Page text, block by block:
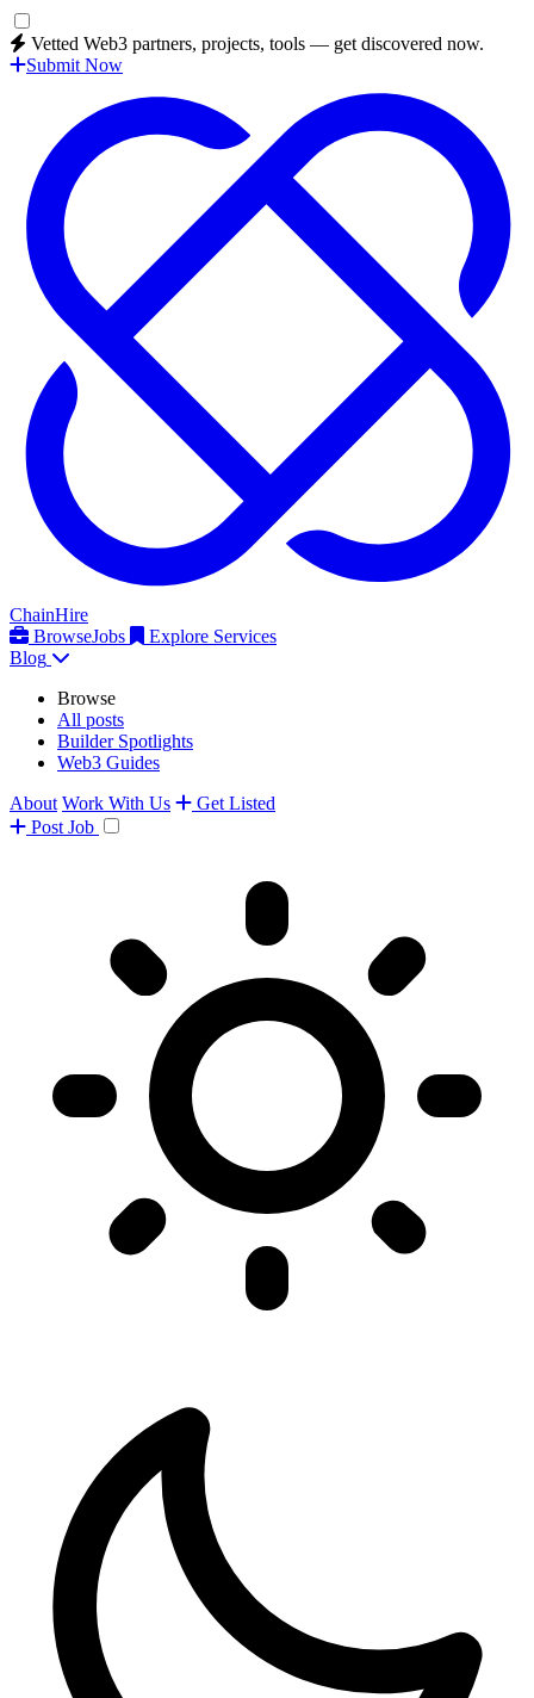
Vetted Web3 partners, projects, tools — get discovered now.
Submit Now
ChainHire
BrowseJobs
Explore Services
Blog
Browse
All posts
Builder Spotlights
Web3 Guides
About Work With Us
Get Listed
Post Job